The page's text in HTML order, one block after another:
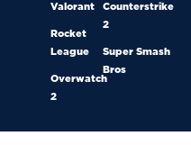
Valorant
Rocket
League
Overwatch
2
Counterstrike
2
Super Smash
Bros